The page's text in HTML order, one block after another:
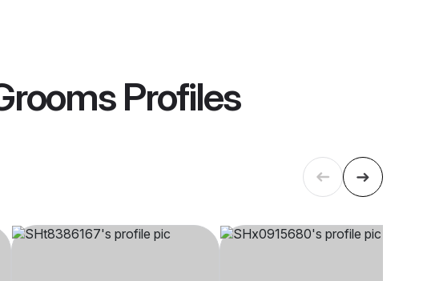
Profiles